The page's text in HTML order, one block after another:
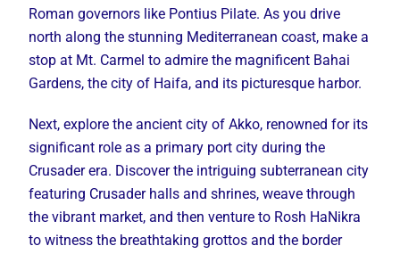
Roman governors like Pontius Pilate. As you drive
north along the stunning Mediterranean coast, make a
stop at Mt. Carmel to admire the magnificent Bahai
Gardens, the city of Haifa, and its picturesque harbor.
Next, explore the ancient city of Akko, renowned for its
significant role as a primary port city during the
Crusader era. Discover the intriguing subterranean city
featuring Crusader halls and shrines, weave through
the vibrant market, and then venture to Rosh HaNikra
to witness the breathtaking grottos and the border